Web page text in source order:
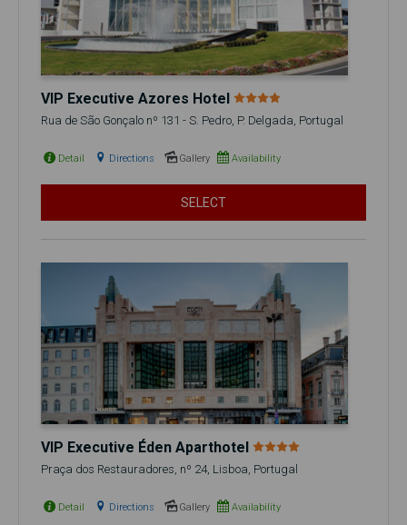
VIP Executive Azores Hotel
Rua de São Gonçalo nº 131 - S. Pedro, P. Delgada, Portugal
Detail Directions Gallery Availability
SELECT
VIP Executive Éden Aparthotel
Praça dos Restauradores, nº 24, Lisboa, Portugal
Detail Directions Gallery Availability